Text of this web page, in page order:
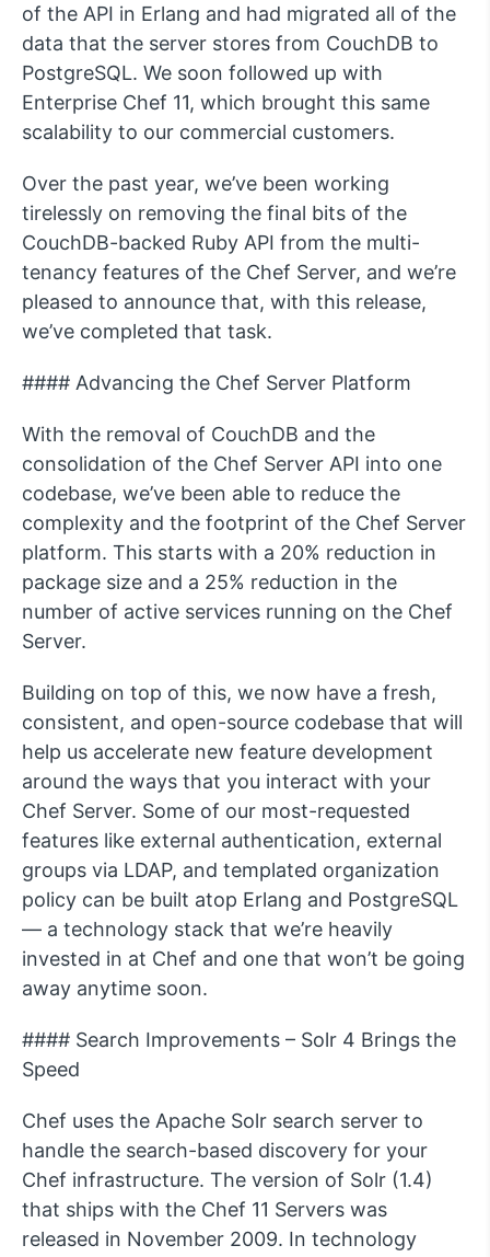
of the API in Erlang and had migrated all of the
data that the server stores from CouchDB to
PostgreSQL. We soon followed up with
Enterprise Chef 11, which brought this same
scalability to our commercial customers.
Over the past year, we’ve been working
tirelessly on removing the final bits of the
CouchDB-backed Ruby API from the multi-
tenancy features of the Chef Server, and we’re
pleased to announce that, with this release,
we’ve completed that task.
#### Advancing the Chef Server Platform
With the removal of CouchDB and the
consolidation of the Chef Server API into one
codebase, we’ve been able to reduce the
complexity and the footprint of the Chef Server
platform. This starts with a 20% reduction in
package size and a 25% reduction in the
number of active services running on the Chef
Server.
Building on top of this, we now have a fresh,
consistent, and open-source codebase that will
help us accelerate new feature development
around the ways that you interact with your
Chef Server. Some of our most-requested
features like external authentication, external
groups via LDAP, and templated organization
policy can be built atop Erlang and PostgreSQL
— a technology stack that we’re heavily
invested in at Chef and one that won’t be going
away anytime soon.
#### Search Improvements – Solr 4 Brings the
Speed
Chef uses the Apache Solr search server to
handle the search-based discovery for your
Chef infrastructure. The version of Solr (1.4)
that ships with the Chef 11 Servers was
released in November 2009. In technology